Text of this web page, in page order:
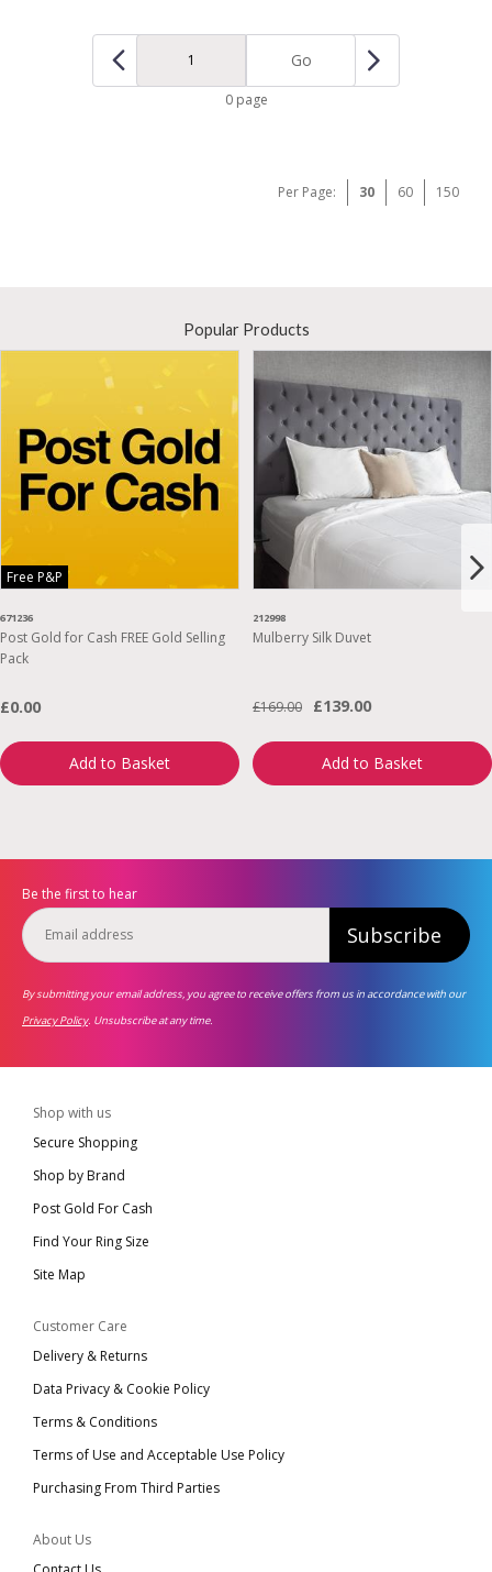
Go
0 page
Per Page: 30 60 150
Popular Products
Free P&P
671236
Post Gold for Cash FREE Gold Selling
Pack
£0.00
Add to Basket
212998
Mulberry Silk Duvet
£169.00 £139.00
Add to Basket
Be the first to hear
Subscribe
By submitting your email address, you agree to receive offers from us in accordance with our
Privacy Policy. Unsubscribe at any time.
Shop with us
Secure Shopping
Shop by Brand
Post Gold For Cash
Find Your Ring Size
Site Map
Customer Care
Delivery & Returns
Data Privacy & Cookie Policy
Terms & Conditions
Terms of Use and Acceptable Use Policy
Purchasing From Third Parties
About Us